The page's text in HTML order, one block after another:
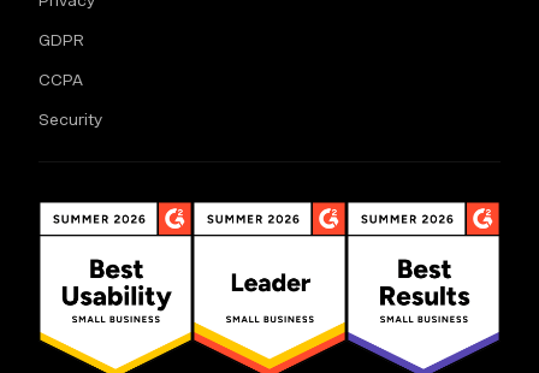
GDPR
CCPA
Security